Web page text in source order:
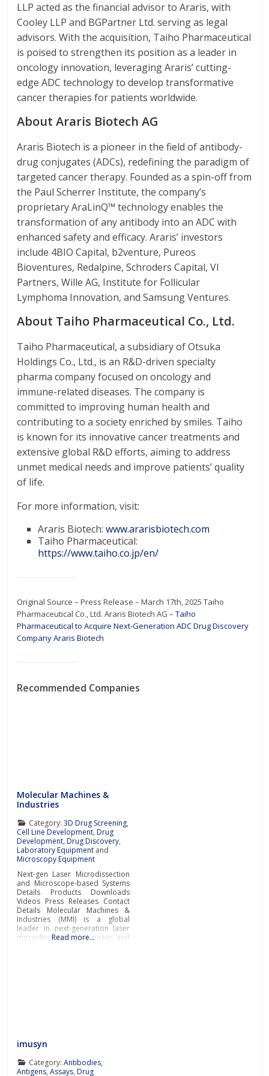
LLP acted as the financial advisor to Araris, with
Cooley LLP and BGPartner Ltd. serving as legal
advisors. With the acquisition, Taiho Pharmaceutical
is poised to strengthen its position as a leader in
oncology innovation, leveraging Araris’ cutting-
edge ADC technology to develop transformative
cancer therapies for patients worldwide.
About Araris Biotech AG
Araris Biotech is a pioneer in the field of antibody-
drug conjugates (ADCs), redefining the paradigm of
targeted cancer therapy. Founded as a spin-off from
the Paul Scherrer Institute, the company’s
proprietary AraLinQ™ technology enables the
transformation of any antibody into an ADC with
enhanced safety and efficacy. Araris’ investors
include 4BIO Capital, b2venture, Pureos
Bioventures, Redalpine, Schroders Capital, VI
Partners, Wille AG, Institute for Follicular
Lymphoma Innovation, and Samsung Ventures.
About Taiho Pharmaceutical Co., Ltd.
Taiho Pharmaceutical, a subsidiary of Otsuka
Holdings Co., Ltd., is an R&D-driven specialty
pharma company focused on oncology and
immune-related diseases. The company is
committed to improving human health and
contributing to a society enriched by smiles. Taiho
is known for its innovative cancer treatments and
extensive global R&D efforts, aiming to address
unmet medical needs and improve patients’ quality
of life.
For more information, visit:
Araris Biotech:www.ararisbiotech.com
Taiho Pharmaceutical:
https://www.taiho.co.jp/en/
Original Source – Press Release – March 17th, 2025 Taiho
Pharmaceutical Co., Ltd. Araris Biotech AG –Taiho
Pharmaceutical to Acquire Next-Generation ADC Drug Discovery
Company Araris Biotech
Recommended Companies
Molecular Machines &
Industries
Category: 3D Drug Screening,
Cell Line Development,Drug
Development,Drug Discovery,
Laboratory Equipment and
Microscopy Equipment
Next-gen Laser Microdissection
and Microscope-based Systems
Details Products Downloads
Videos Press Releases Contact
Details Molecular Machines &
Industries (MMI) is a global
leader in next-generation laser
microdissection, cell picker and
Read more…
imusyn
Category: Antibodies,
Antigens,Assays,Drug